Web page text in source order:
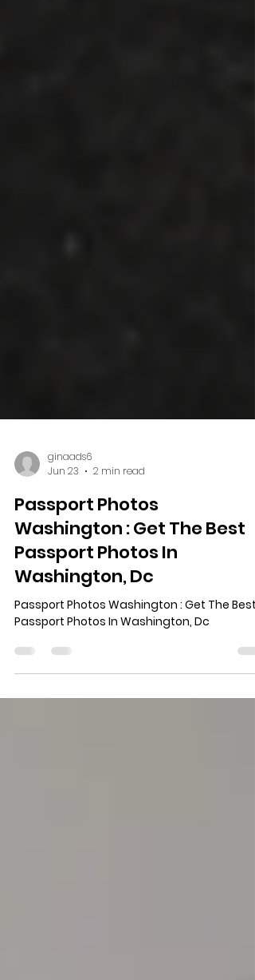
ginaads6
Jun 23
Passport Photos
Washington : Get The Best
Passport Photos In
Washington, Dc
Passport Photos Washington : Get The Best